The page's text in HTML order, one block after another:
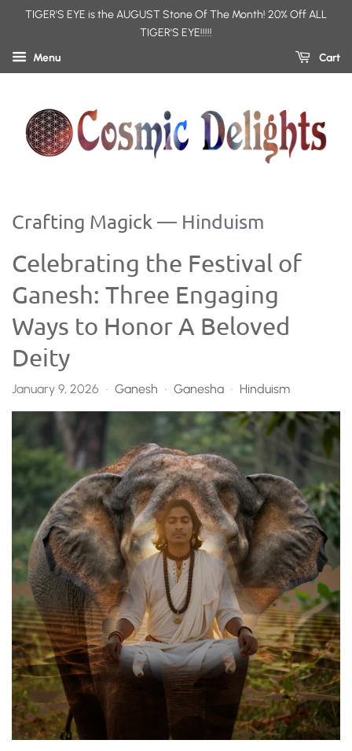
TIGER'S EYE is the AUGUST Stone Of The Month! 20% Off ALL
TIGER'S EYE!!!!!
Menu
Cart
Crafting Magick— Hinduism
Celebrating the Festival of
Ganesh: Three Engaging
Ways to Honor A Beloved
Deity
January 9, 2026 • Ganesh • Ganesha • Hinduism